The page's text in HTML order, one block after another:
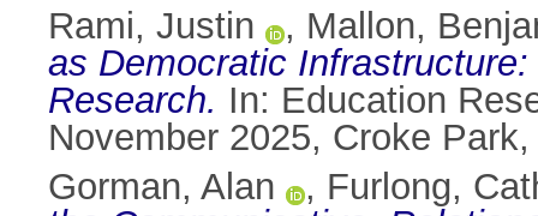
Rami, Justin
, Mallon,
as Democratic
Research. In: Education
November 2025, Croke
Gorman, Alan
, Furlong,